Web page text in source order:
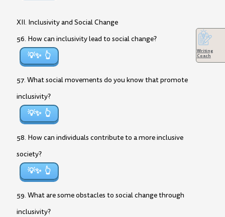
XII. Inclusivity and Social Change
56. How can inclusivity lead to social change?
💡✨
57. What social movements do you know that promote
inclusivity?
💡✨
58. How can individuals contribute to a more inclusive
society?
💡✨
59. What are some obstacles to social change through
inclusivity?
Writing
Coach